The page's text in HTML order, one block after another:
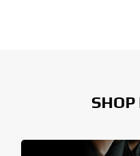
SHOP